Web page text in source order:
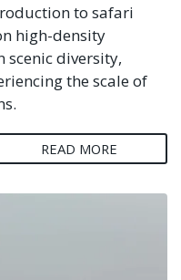
to safari
high-density
scenic diversity,
the scale of
READ MORE